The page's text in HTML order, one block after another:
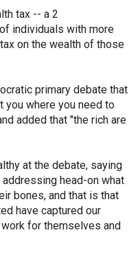
tax -- a 2
individuals with more
on the wealth of those
primary debate that
you where you need to
added that "the rich are
at the debate, saying
head-on what
bones, and that is that
have captured our
for themselves and